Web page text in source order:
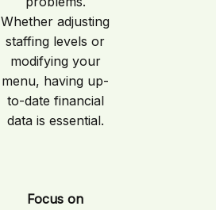
Whether adjusting
staffing levels or
modifying your
menu, having up-
to-date financial
data is essential.
Focus on